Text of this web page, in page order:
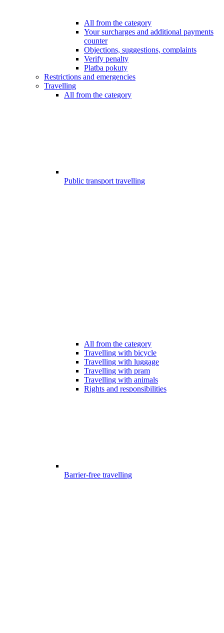
All from the category
Your surcharges and additional payments
counter
Objections, suggestions, complaints
Verify penalty
Platba pokuty
Restrictions and emergencies
Travelling
All from the category
Public transport travelling
All from the category
Travelling with bicycle
Travelling with luggage
Travelling with pram
Travelling with animals
Rights and responsibilities
Barrier-free travelling